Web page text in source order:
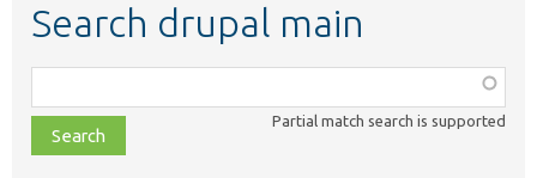
Search drupal main
class,
file,
topic,
Partial match search is supported